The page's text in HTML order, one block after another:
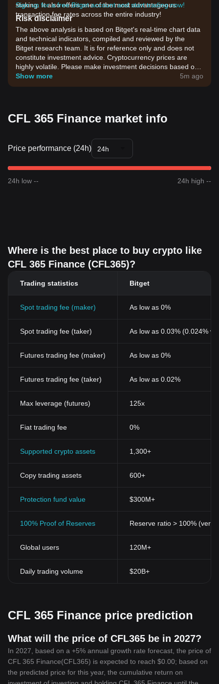
staking. It also offers one of the most advantageous
transaction fee rates across the entire industry!
Sign up for a free Bitget account and start trading now!
Risk disclaimer
The above analysis is based on Bitget's real-time chart data
and technical indicators, compiled and reviewed by the
Bitget research team. It is for reference only and does not
constitute investment advice. Cryptocurrency prices are
highly volatile. Please make investment decisions based on
your own risk tolerance.
Show more 5m ago
CFL 365 Finance market info
Price performance (24h) 24h
24h low -- 24h high --
Where is the best place to buy crypto like
CFL 365 Finance (CFL365)?
Trading statistics Bitget
Spot trading fee (maker) As low as 0%
Spot trading fee (taker) As low as 0.03% (0.024%
Futures trading fee (maker) As low as 0%
Futures trading fee (taker) As low as 0.02%
Max leverage (futures) 125x
Fiat trading fee 0%
Supported crypto assets 1,300+
Copy trading assets 600+
Protection fund value $300M+
100% Proof of Reserves Reserve ratio > 100%
Global users 120M+
Daily trading volume $20B+
CFL 365 Finance price prediction
What will the price of CFL365 be in 2027?
In 2027, based on a +5% annual growth rate forecast, the price of
CFL 365 Finance(CFL365) is expected to reach $0.00; based on
the predicted price for this year, the cumulative return on